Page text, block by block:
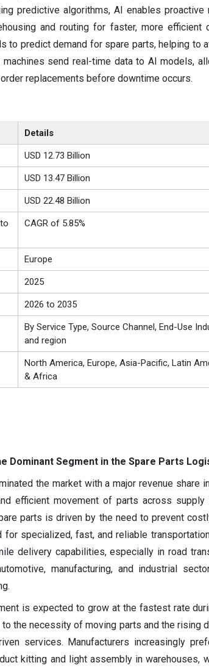
predictive algorithms, AI enables proactive
and routing for faster, more efficient
to predict demand for spare parts, helping to
machines send real-time data to AI models,
replacements before downtime occurs.
Details
USD 12.73 Billion
USD 13.47 Billion
USD 22.48 Billion
CAGR of 5.85%
Europe
2025
2026 to 2035
By Service Type, Source Channel, End-Use
and region
North America, Europe, Asia-Pacific, Latin
& Africa
Dominant Segment in the Spare Parts
the market with a major revenue share
efficient movement of parts across supply
parts is driven by the need to prevent
for specialized, fast, and reliable
delivery capabilities, especially in road
manufacturing, and industrial
is expected to grow at the fastest rate
the necessity of moving parts and the rising
services. Manufacturers increasingly
kitting and light assembly in warehouses,